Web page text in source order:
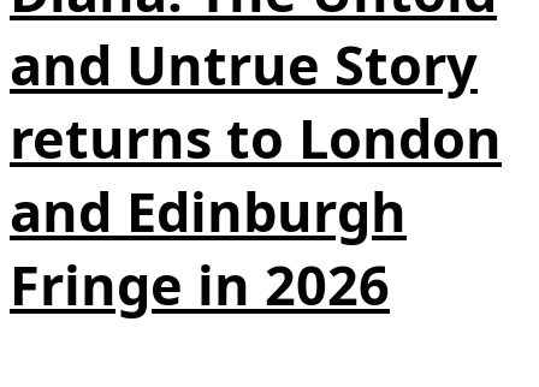
and Untrue Story
returns to London
and Edinburgh
Fringe in 2026